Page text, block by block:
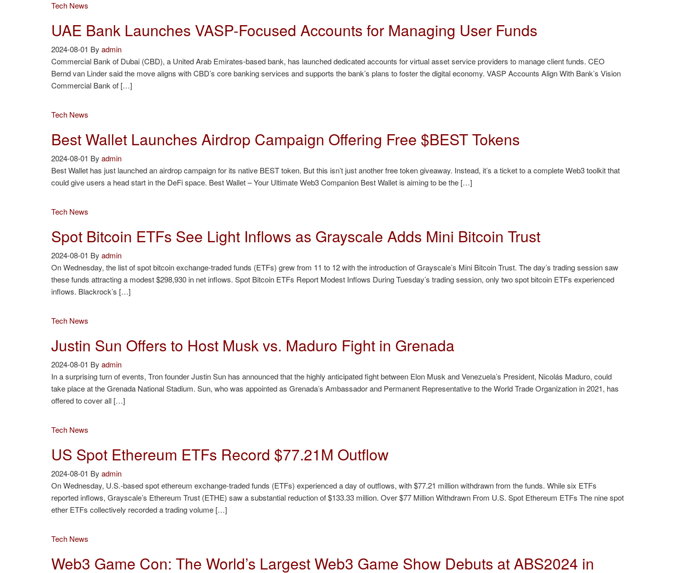
Tech News
UAE Bank Launches VASP-Focused Accounts for Managing User Funds
2024-08-01 By admin
Commercial Bank of Dubai (CBD), a United Arab Emirates-based bank, has launched dedicated accounts for virtual asset service providers to manage client funds. CEO
Bernd van Linder said the move aligns with CBD’s core banking services and supports the bank’s plans to foster the digital economy. VASP Accounts Align With Bank’s Vision
Commercial Bank of […]
Tech News
Best Wallet Launches Airdrop Campaign Offering Free $BEST Tokens
2024-08-01 By admin
Best Wallet has just launched an airdrop campaign for its native BEST token. But this isn’t just another free token giveaway. Instead, it’s a ticket to a complete Web3 toolkit that
could give users a head start in the DeFi space. Best Wallet – Your Ultimate Web3 Companion Best Wallet is aiming to be the […]
Tech News
Spot Bitcoin ETFs See Light Inflows as Grayscale Adds Mini Bitcoin Trust
2024-08-01 By admin
On Wednesday, the list of spot bitcoin exchange-traded funds (ETFs) grew from 11 to 12 with the introduction of Grayscale’s Mini Bitcoin Trust. The day’s trading session saw
these funds attracting a modest $298,930 in net inflows. Spot Bitcoin ETFs Report Modest Inflows During Tuesday’s trading session, only two spot bitcoin ETFs experienced
inflows. Blackrock’s […]
Tech News
Justin Sun Offers to Host Musk vs. Maduro Fight in Grenada
2024-08-01 By admin
In a surprising turn of events, Tron founder Justin Sun has announced that the highly anticipated fight between Elon Musk and Venezuela’s President, Nicolás Maduro, could
take place at the Grenada National Stadium. Sun, who was appointed as Grenada’s Ambassador and Permanent Representative to the World Trade Organization in 2021, has
offered to cover all […]
Tech News
US Spot Ethereum ETFs Record $77.21M Outflow
2024-08-01 By admin
On Wednesday, U.S.-based spot ethereum exchange-traded funds (ETFs) experienced a day of outflows, with $77.21 million withdrawn from the funds. While six ETFs
reported inflows, Grayscale’s Ethereum Trust (ETHE) saw a substantial reduction of $133.33 million. Over $77 Million Withdrawn From U.S. Spot Ethereum ETFs The nine spot
ether ETFs collectively recorded a trading volume […]
Tech News
Web3 Game Con: The World’s Largest Web3 Game Show Debuts at ABS2024 in